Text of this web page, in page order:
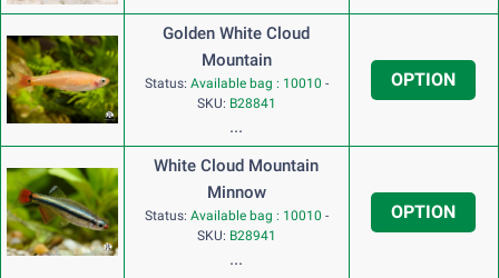
Golden White Cloud
Mountain
Status: Available bag : 10010 -
SKU: B28841
...
OPTION
White Cloud Mountain
Minnow
Status: Available bag : 10010 -
SKU: B28941
...
OPTION